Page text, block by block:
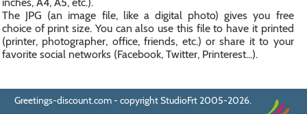
The JPG (an image file, like a digital photo) gives you free
choice of print size. You can also use this file to have it printed
(printer, photographer, office, friends, etc.) or share it to your
favorite social networks (Facebook, Twitter, Printerest...).
Greetings-discount.com - copyright StudioFrt 2005-2026.